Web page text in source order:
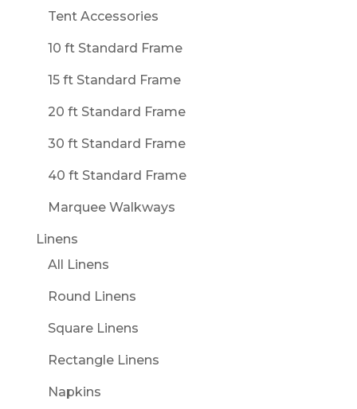
Tent Accessories
10 ft Standard Frame
15 ft Standard Frame
20 ft Standard Frame
30 ft Standard Frame
40 ft Standard Frame
Marquee Walkways
Linens
All Linens
Round Linens
Square Linens
Rectangle Linens
Napkins